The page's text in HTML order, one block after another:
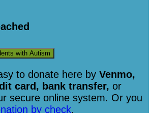
with Autism
to donate here by Venmo,
card, bank transfer, or
secure online system. Or you
by check.